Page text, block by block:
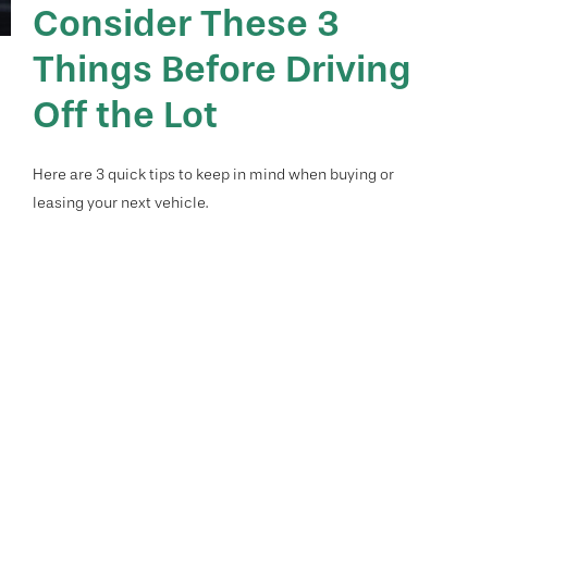
Consider These 3
Things Before Driving
Off the Lot
Here are 3 quick tips to keep in mind when buying or
leasing your next vehicle.